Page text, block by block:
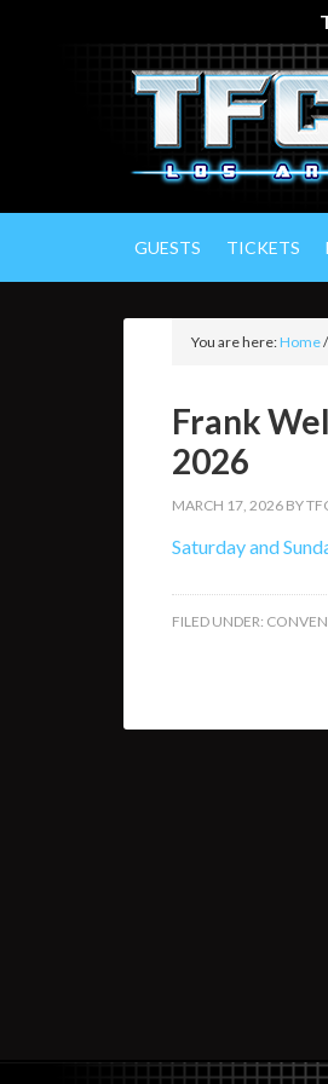
GUESTS TICKETS
You are here:Home/
Frank
2026
MARCH 17, 2026 BY
Saturday and
FILED UNDER: